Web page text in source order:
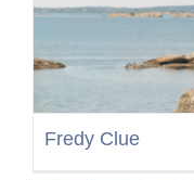
Fredy Clue